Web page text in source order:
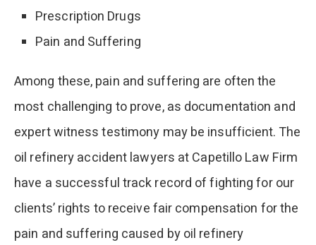
Prescription Drugs
Pain and Suffering
Among these, pain and suffering are often the
most challenging to prove, as documentation and
expert witness testimony may be insufficient. The
oil refinery accident lawyers at Capetillo Law Firm
have a successful track record of fighting for our
clients’ rights to receive fair compensation for the
pain and suffering caused by oil refinery